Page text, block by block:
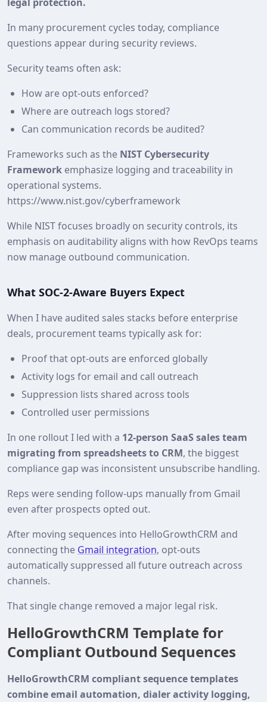
In many procurement cycles today, compliance
questions appear during security reviews.
Security teams often ask:
How are opt-outs enforced?
Where are outreach logs stored?
Can communication records be audited?
Frameworks such as the NIST Cybersecurity
Framework emphasize logging and traceability in
operational systems.
https://www.nist.gov/cyberframework
While NIST focuses broadly on security controls, its
emphasis on auditability aligns with how RevOps teams
now manage outbound communication.
What SOC‑2‑Aware Buyers Expect
When I have audited sales stacks before enterprise
deals, procurement teams typically ask for:
Proof that opt‑outs are enforced globally
Activity logs for email and call outreach
Suppression lists shared across tools
Controlled user permissions
In one rollout I led with a 12‑person SaaS sales team
migrating from spreadsheets to CRM, the biggest
compliance gap was inconsistent unsubscribe handling.
Reps were sending follow‑ups manually from Gmail
even after prospects opted out.
After moving sequences into HelloGrowthCRM and
connecting the Gmail integration, opt‑outs
automatically suppressed all future outreach across
channels.
That single change removed a major legal risk.
HelloGrowthCRM Template for
Compliant Outbound Sequences
HelloGrowthCRM compliant sequence templates
combine email automation, dialer activity logging,